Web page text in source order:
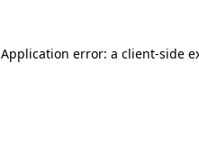
Application error: a client-side